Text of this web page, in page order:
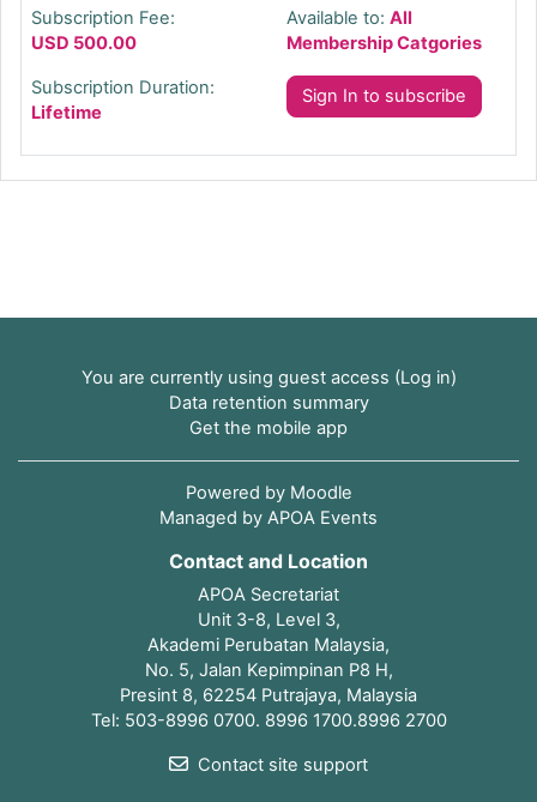
Subscription Fee:
USD 500.00
Subscription Duration:
Lifetime
Available to: All
Membership Catgories
Sign In to subscribe
Contact and Location
APOA Secretariat
Unit 3-8, Level 3,
Akademi Perubatan Malaysia,
No. 5, Jalan Kepimpinan P8 H,
Presint 8, 62254 Putrajaya, Malaysia
Tel: 503-8996 0700. 8996 1700.8996 2700
Contact site support
You are currently using guest access (Log in)
Data retention summary
Get the mobile app
Powered by Moodle
Managed by APOA Events